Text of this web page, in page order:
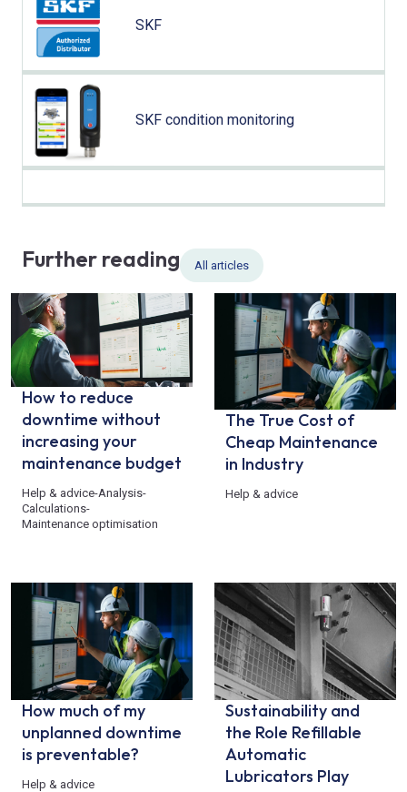
SKF
SKF condition monitoring
Further reading All articles
How to reduce
downtime without
increasing your
maintenance budget
Help & advice-Analysis-
Calculations-
Maintenance optimisation
The True Cost of
Cheap Maintenance
in Industry
Help & advice
How much of my
unplanned downtime
is preventable?
Help & advice
Sustainability and
the Role Refillable
Automatic
Lubricators Play